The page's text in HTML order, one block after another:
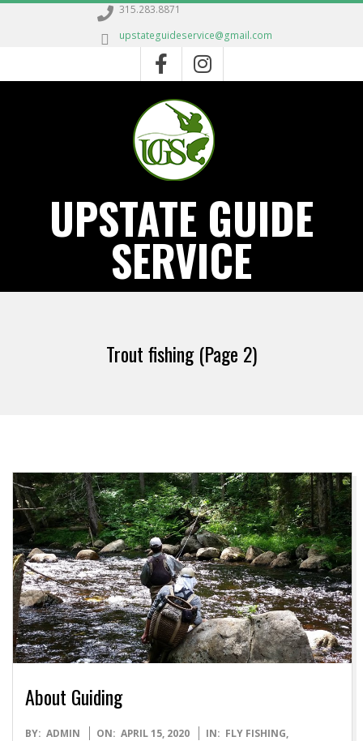
315.283.8871
upstateguideservice@gmail.com
UPSTATE GUIDE
SERVICE
Trout fishing(Page 2)
About Guiding
2020-
BY: ADMIN ON: APRIL 15, 2020 IN: FLY FISHING,